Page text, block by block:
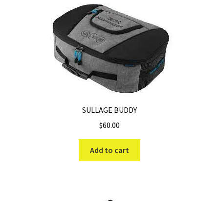
SULLAGE BUDDY
$60.00
Add to cart